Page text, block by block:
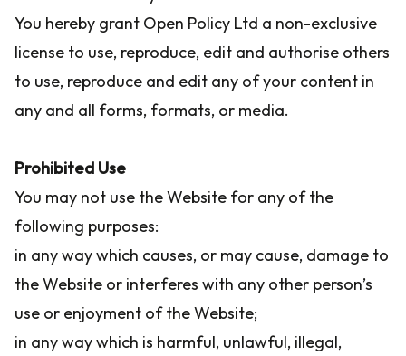
You hereby grant Open Policy Ltd a non-exclusive
license to use, reproduce, edit and authorise others
to use, reproduce and edit any of your content in
any and all forms, formats, or media.
Prohibited Use
You may not use the Website for any of the
following purposes:
in any way which causes, or may cause, damage to
the Website or interferes with any other person’s
use or enjoyment of the Website;
in any way which is harmful, unlawful, illegal,